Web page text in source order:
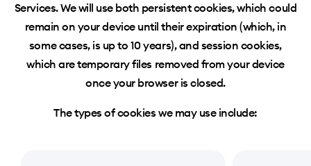
Services. We will use both persistent cookies, which could
remain on your device until their expiration (which, in
some cases, is up to 10 years), and session cookies,
which are temporary files removed from your device
once your browser is closed.
The types of cookies we may use include: